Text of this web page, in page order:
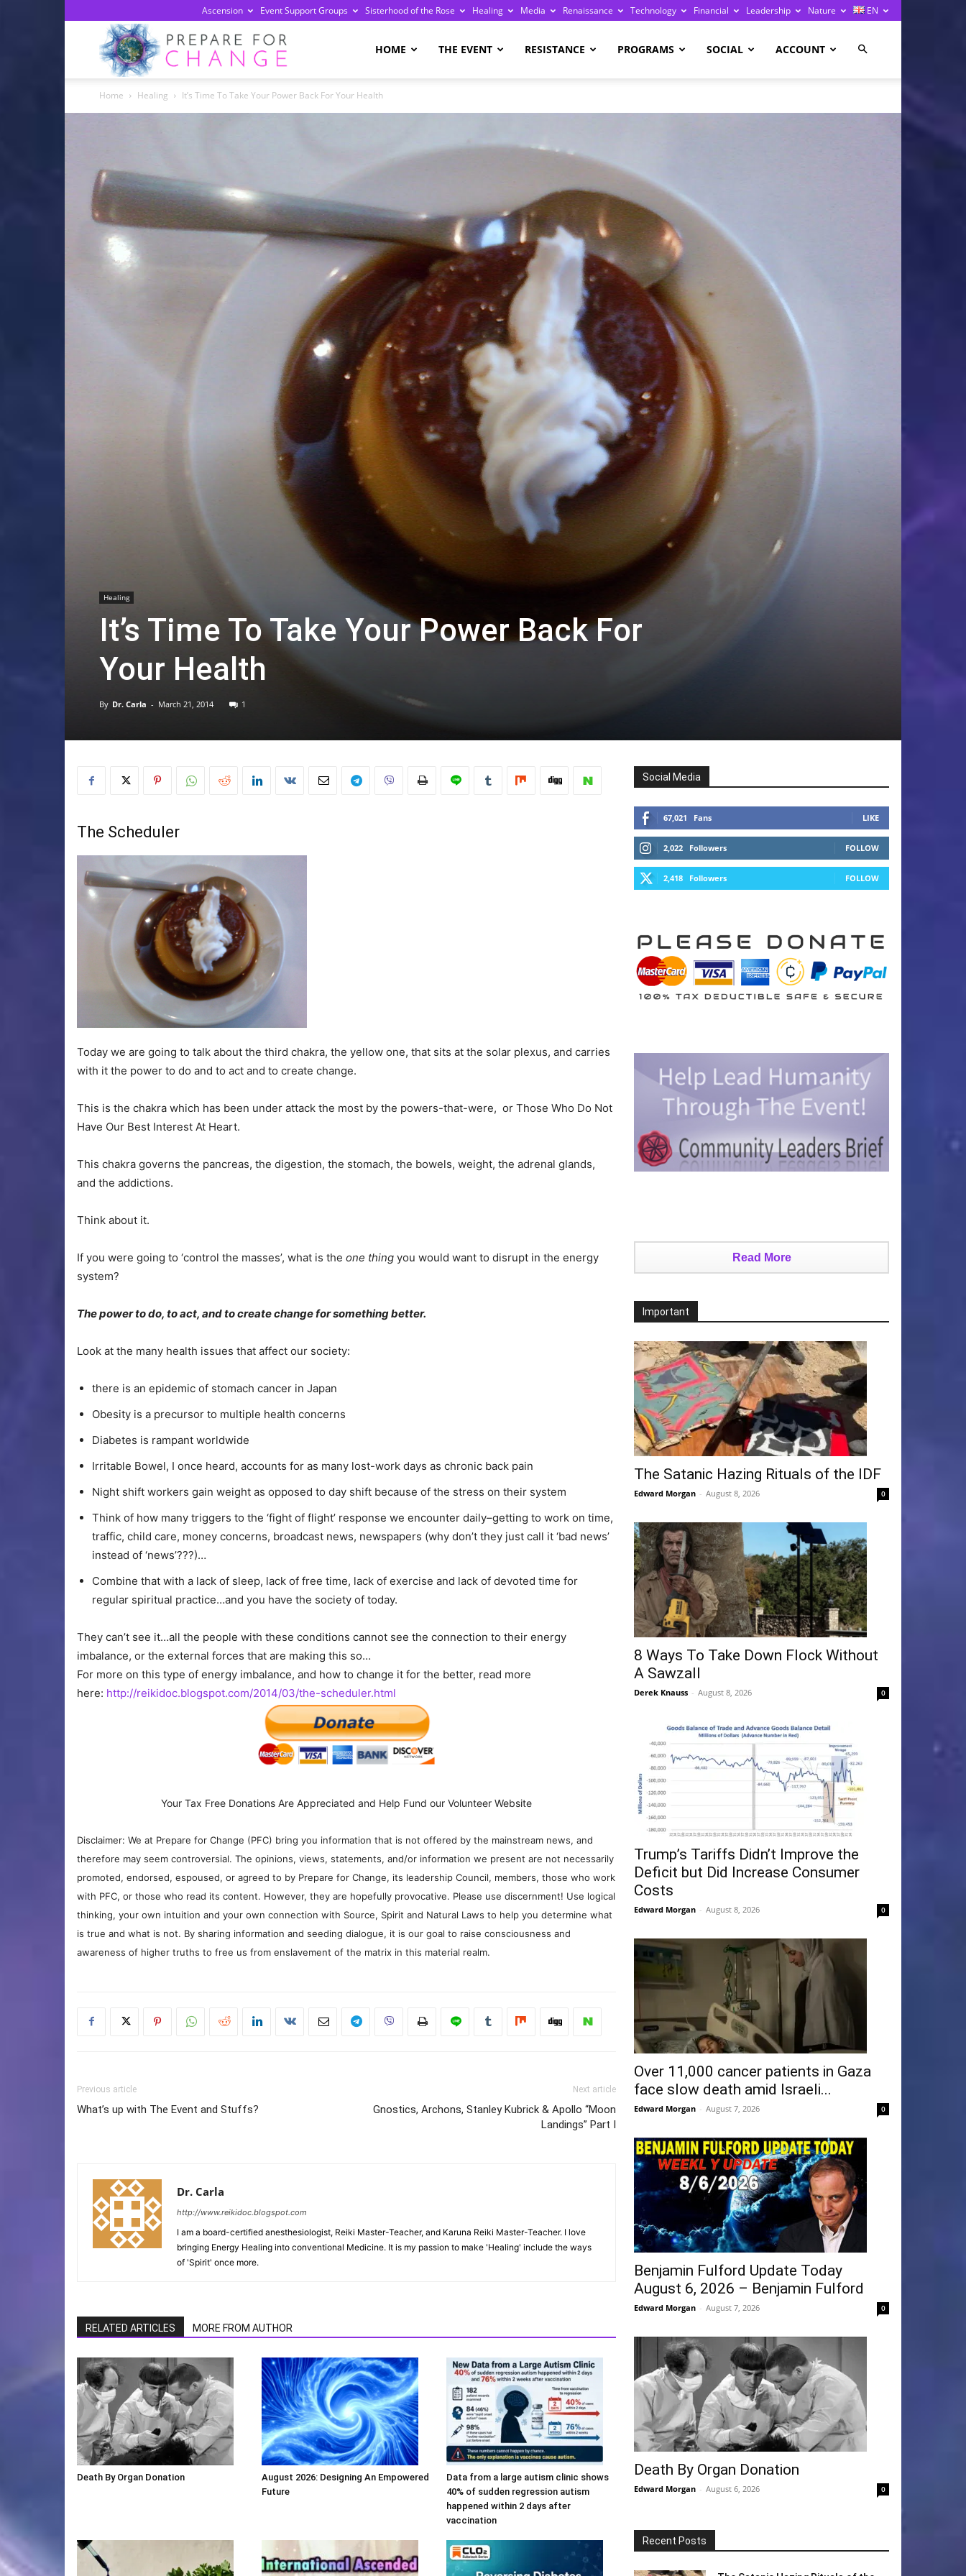
Ascension Event Support Groups Sisterhood of the Rose Healing Media Renaissance Technology Financial Leadership Nature EN
HOME THE EVENT RESISTANCE PROGRAMS SOCIAL ACCOUNT
Home Healing It’s Time To Take Your Power Back For Your Health
Healing
It’s Time To Take Your Power Back For
Your Health
By Dr. Carla - March 21, 2014 1
The Scheduler
Today we are going to talk about the third chakra, the yellow one, that sits at the solar plexus, and carries
with it the power to do and to act and to create change.
This is the chakra which has been under attack the most by the powers-that-were, or Those Who Do Not
Have Our Best Interest At Heart.
This chakra governs the pancreas, the digestion, the stomach, the bowels, weight, the adrenal glands,
and the addictions.
Think about it.
If you were going to ‘control the masses’, what is the one thing you would want to disrupt in the energy
system?
The power to do, to act, and to create change for something better.
Look at the many health issues that affect our society:
there is an epidemic of stomach cancer in Japan
Obesity is a precursor to multiple health concerns
Diabetes is rampant worldwide
Irritable Bowel, I once heard, accounts for as many lost-work days as chronic back pain
Night shift workers gain weight as opposed to day shift because of the stress on their system
Think of how many triggers to the ‘fight of flight’ response we encounter daily–getting to work on time,
traffic, child care, money concerns, broadcast news, newspapers (why don’t they just call it ‘bad news’
instead of ‘news’???)…
Combine that with a lack of sleep, lack of free time, lack of exercise and lack of devoted time for
regular spiritual practice…and you have the society of today.
They can’t see it…all the people with these conditions cannot see the connection to their energy
imbalance, or the external forces that are making this so…
For more on this type of energy imbalance, and how to change it for the better, read more
here: http://reikidoc.blogspot.com/2014/03/the-scheduler.html
Your Tax Free Donations Are Appreciated and Help Fund our Volunteer Website
Disclaimer: We at Prepare for Change (PFC) bring you information that is not offered by the mainstream news, and
therefore may seem controversial. The opinions, views, statements, and/or information we present are not necessarily
promoted, endorsed, espoused, or agreed to by Prepare for Change, its leadership Council, members, those who work
with PFC, or those who read its content. However, they are hopefully provocative. Please use discernment! Use logical
thinking, your own intuition and your own connection with Source, Spirit and Natural Laws to help you determine what
is true and what is not. By sharing information and seeding dialogue, it is our goal to raise consciousness and
awareness of higher truths to free us from enslavement of the matrix in this material realm.
Previous article
What’s up with The Event and Stuffs?
Next article
Gnostics, Archons, Stanley Kubrick & Apollo “Moon
Landings” Part I
Dr. Carla
http://www.reikidoc.blogspot.com
I am a board-certified anesthesiologist, Reiki Master-Teacher, and Karuna Reiki Master-Teacher. I love
bringing Energy Healing into conventional Medicine. It is my passion to make 'Healing' include the ways
of 'Spirit' once more.
RELATED ARTICLES MORE FROM AUTHOR
Death By Organ Donation
August 2026: Designing An Empowered
Future
Data from a large autism clinic shows
40% of sudden regression autism
happened within 2 days after
vaccination
Social Media
67,021 Fans LIKE
2,022 Followers FOLLOW
2,418 Followers FOLLOW
Read More
Important
The Satanic Hazing Rituals of the IDF
Edward Morgan - August 8, 2026 0
8 Ways To Take Down Flock Without
A Sawzall
Derek Knauss - August 8, 2026 0
Trump’s Tariffs Didn’t Improve the
Deficit but Did Increase Consumer
Costs
Edward Morgan - August 8, 2026 0
Over 11,000 cancer patients in Gaza
face slow death amid Israeli...
Edward Morgan - August 7, 2026 0
Benjamin Fulford Update Today
August 6, 2026 – Benjamin Fulford
Edward Morgan - August 7, 2026 0
Death By Organ Donation
Edward Morgan - August 6, 2026 0
Recent Posts